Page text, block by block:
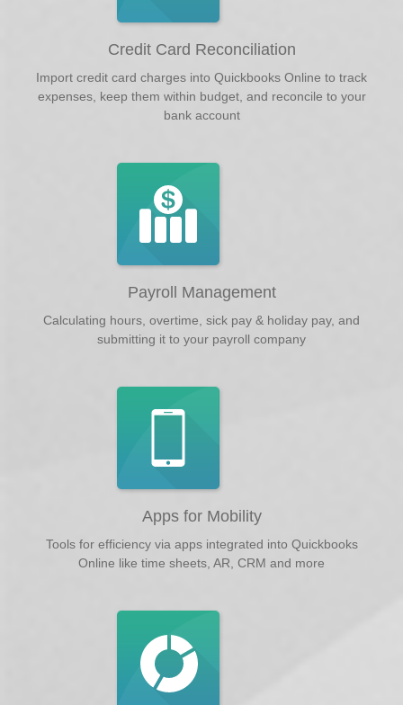
Credit Card Reconciliation
Import credit card charges into Quickbooks Online to track
expenses, keep them within budget, and reconcile to your
bank account
Payroll Management
Calculating hours, overtime, sick pay & holiday pay, and
submitting it to your payroll company
Apps for Mobility
Tools for efficiency via apps integrated into Quickbooks
Online like time sheets, AR, CRM and more